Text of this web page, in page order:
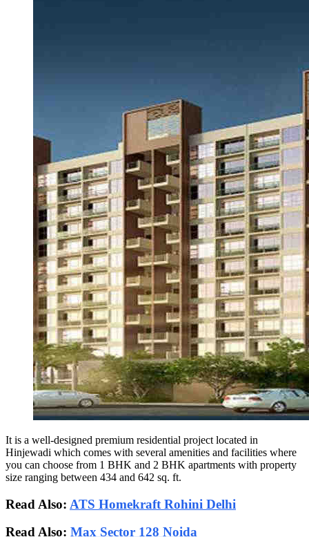
It is a well-designed premium residential project located in
Hinjewadi which comes with several amenities and facilities where
you can choose from 1 BHK and 2 BHK apartments with property
size ranging between 434 and 642 sq. ft.
Read Also: ATS Homekraft Rohini Delhi
Read Also: Max Sector 128 Noida